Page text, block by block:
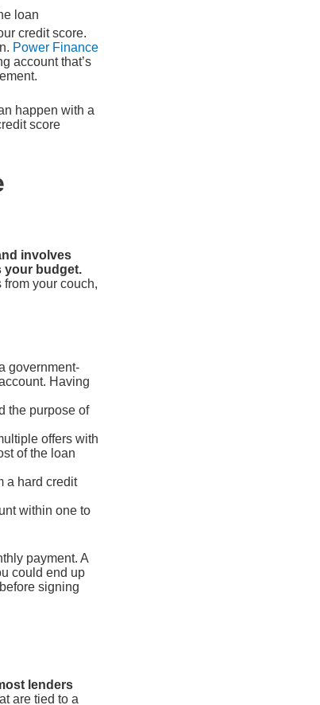
loan
credit score.
Power Finance
account that’s
happen with a
score
involves
your budget.
your couch,
government-
Having
the purpose of
offers with
of the loan
a hard credit
within one to
payment. A
could end up
signing
lenders
are tied to a